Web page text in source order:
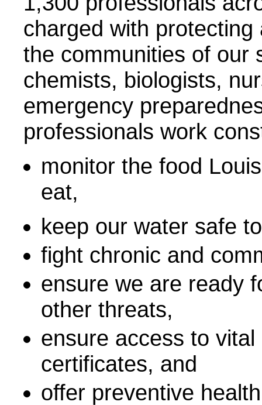
charged with
the communities of our
chemists, biologists,
emergency
professionals work
monitor the food
eat,
keep our water safe
fight chronic and
ensure we are ready
other threats,
ensure access to
certificates, and
offer preventive